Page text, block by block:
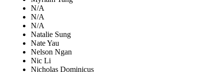
N/A
N/A
N/A
Natalie Sung
Nate Yau
Nelson Ngan
Nic Li
Nicholas Dominicus